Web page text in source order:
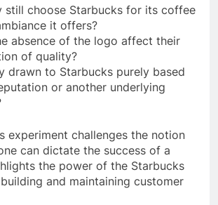
still choose Starbucks for its coffee
it offers?
absence of the logo affect their
of quality?
drawn to Starbucks purely based
or another underlying
experiment challenges the notion
can dictate the success of a
the power of the Starbucks
and maintaining customer